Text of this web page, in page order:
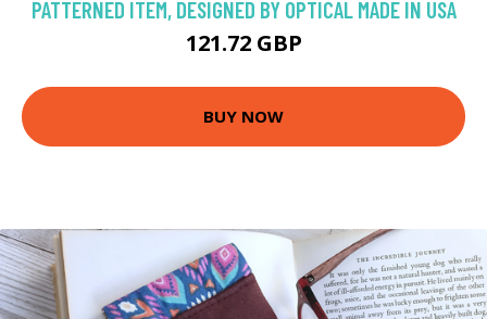
PATTERNED ITEM, DESIGNED BY OPTICAL MADE IN USA
121.72 GBP
BUY NOW